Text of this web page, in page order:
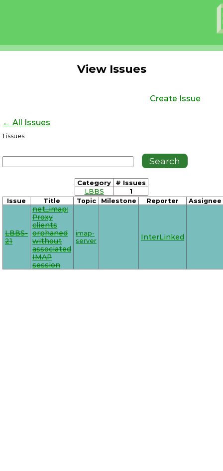
View Issues
Create Issue
← All Issues
1 issues
Category
# Issues
LBBS
1
Issue Title Topic Milestone Reporter Assignee
LBBS-
21
net_imap:
Proxy
clients
orphaned
without
associated
IMAP
session
imap-
server
InterLinked